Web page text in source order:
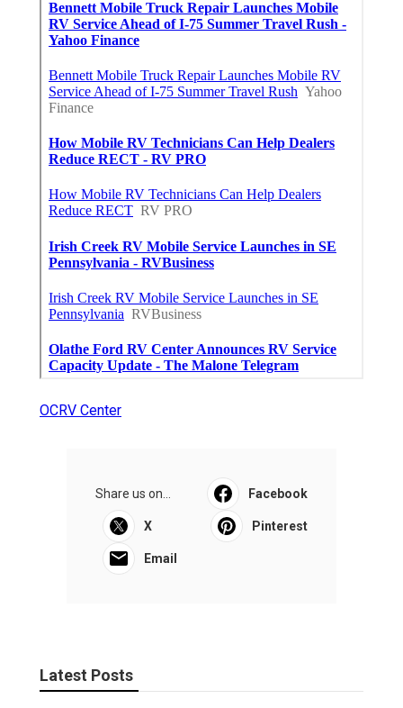
OCRV Center
Share us on... Facebook
X Pinterest
Email
Latest Posts